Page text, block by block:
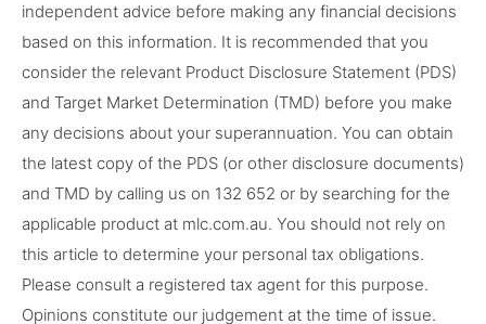
independent advice before making any financial decisions
based on this information. It is recommended that you
consider the relevant Product Disclosure Statement (PDS)
and Target Market Determination (TMD) before you make
any decisions about your superannuation. You can obtain
the latest copy of the PDS (or other disclosure documents)
and TMD by calling us on 132 652 or by searching for the
applicable product at mlc.com.au. You should not rely on
this article to determine your personal tax obligations.
Please consult a registered tax agent for this purpose.
Opinions constitute our judgement at the time of issue.